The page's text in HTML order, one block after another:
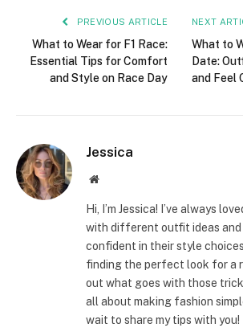
PREVIOUS ARTICLE
What to Wear for F1 Race:
Essential Tips for Comfort
and Style on Race Day
NEXT
What to
Date:
and Feel
Jessica
Website
Hi, I’m Jessica! I’ve always
with different outfit ideas
confident in their style
finding the perfect look for a
out what goes with those
all about making fashion
wait to share my tips with you!